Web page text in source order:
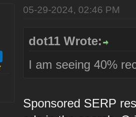
05-29-2024, 02:46 PM
dot11 Wrote:
I am seeing 40%
Sponsored SERP